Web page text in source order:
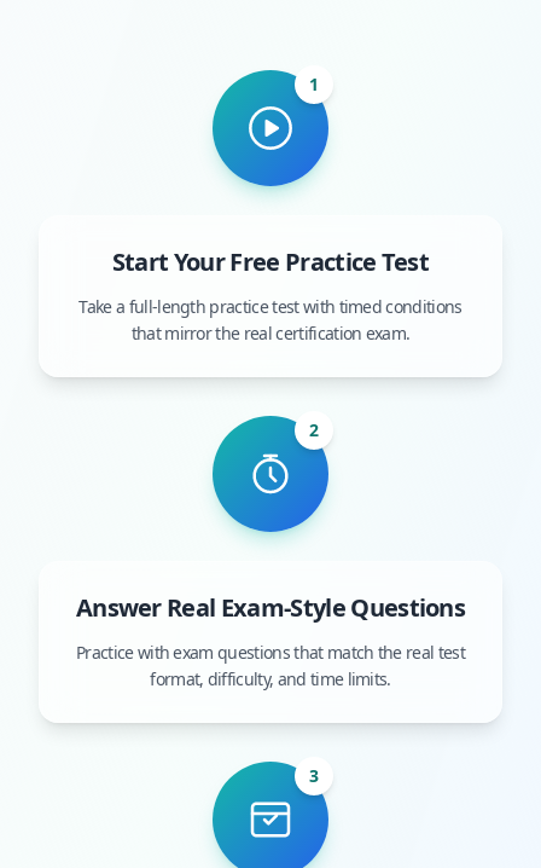
1
Start Your Free Practice Test
Take a full-length practice test with timed conditions
that mirror the real certification exam.
2
Answer Real Exam-Style Questions
Practice with exam questions that match the real test
format, difficulty, and time limits.
3